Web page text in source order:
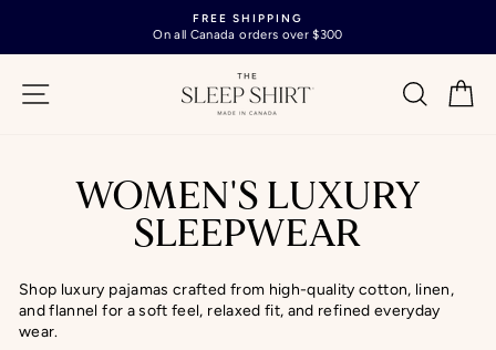
content
Pause
slideshow
FREE SHIPPING
On all Canada orders over $300
SITE NAVIGATION
WOMEN'S LUXURY
SLEEPWEAR
Shop luxury pajamas crafted from high-quality cotton, linen,
and flannel for a soft feel, relaxed fit, and refined everyday
wear.